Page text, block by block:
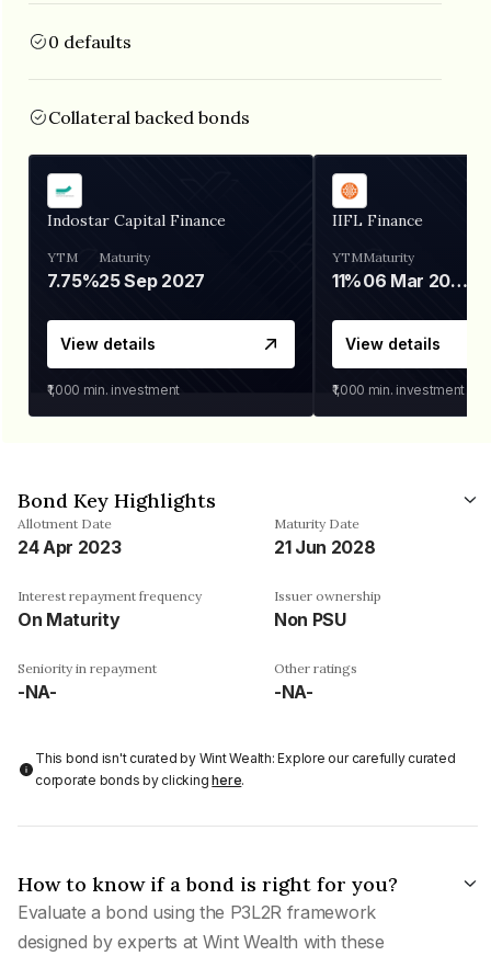
0 defaults
Collateral backed bonds
Indostar Capital Finance
YTM
7.75%
Maturity
25 Sep 2027
View details
₹1,000 min. investment
IIFL Finance
YTM
11%
Maturity
06 Mar 2028
View details
₹1,000 min. investment
Bond Key Highlights
Allotment Date
24 Apr 2023
Maturity Date
21 Jun 2028
Interest repayment frequency
On Maturity
Issuer ownership
Non PSU
Seniority in repayment
-NA-
Other ratings
-NA-
This bond isn't curated by Wint Wealth: Explore our carefully curated
corporate bonds by clickinghere.
How to know if a bond is right for you?
Evaluate a bond using the P3L2R framework
designed by experts at Wint Wealth with these